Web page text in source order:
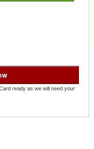
ready as we will need your